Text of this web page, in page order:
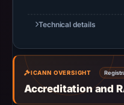
Technical details
ICANN OVERSIGHT
Accreditation and